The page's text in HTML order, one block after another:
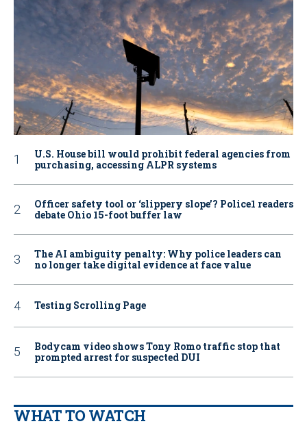
U.S. House bill would prohibit federal agencies from
purchasing, accessing ALPR systems
Officer safety tool or ‘slippery slope’? Police1 readers
debate Ohio 15-foot buffer law
The AI ambiguity penalty: Why police leaders can
no longer take digital evidence at face value
Testing Scrolling Page
Bodycam video shows Tony Romo traffic stop that
prompted arrest for suspected DUI
WHAT TO WATCH